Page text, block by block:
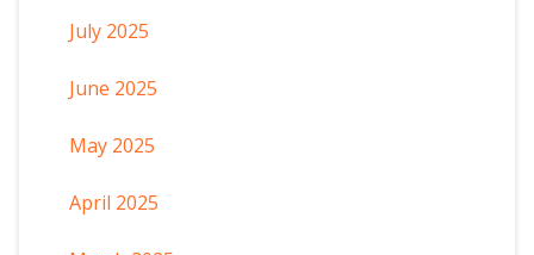
July 2025
June 2025
May 2025
April 2025